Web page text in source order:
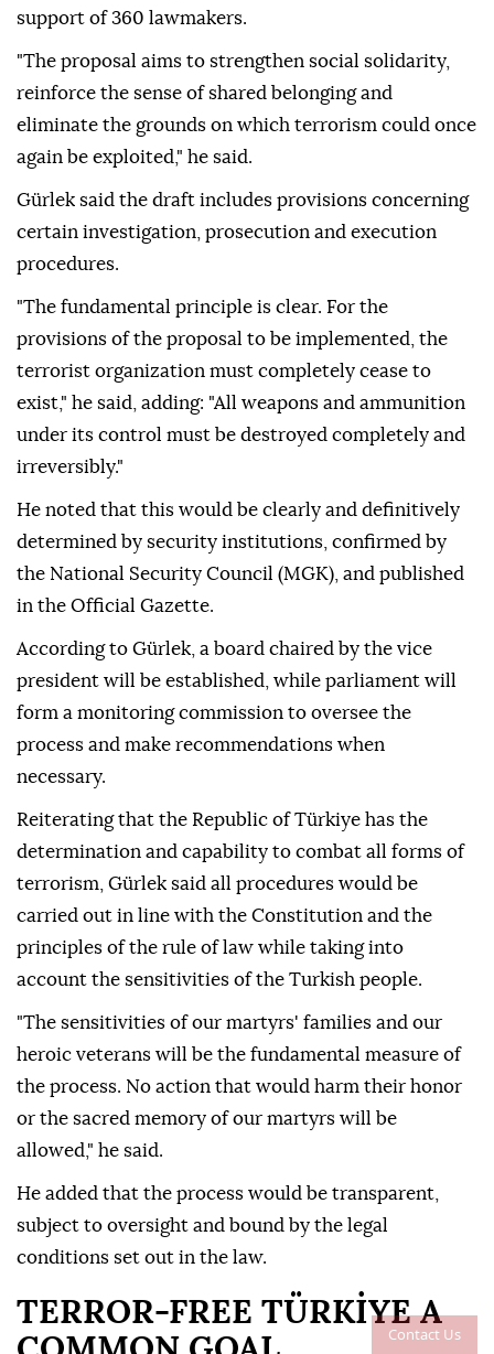
Contact Us
support of 360 lawmakers.
"The proposal aims to strengthen social solidarity,
reinforce the sense of shared belonging and
eliminate the grounds on which terrorism could once
again be exploited," he said.
Gürlek said the draft includes provisions concerning
certain investigation, prosecution and execution
procedures.
"The fundamental principle is clear. For the
provisions of the proposal to be implemented, the
terrorist organization must completely cease to
exist," he said, adding: "All weapons and ammunition
under its control must be destroyed completely and
irreversibly."
He noted that this would be clearly and definitively
determined by security institutions, confirmed by
the National Security Council (MGK), and published
in the Official Gazette.
According to Gürlek, a board chaired by the vice
president will be established, while parliament will
form a monitoring commission to oversee the
process and make recommendations when
necessary.
Reiterating that the Republic of Türkiye has the
determination and capability to combat all forms of
terrorism, Gürlek said all procedures would be
carried out in line with the Constitution and the
principles of the rule of law while taking into
account the sensitivities of the Turkish people.
"The sensitivities of our martyrs' families and our
heroic veterans will be the fundamental measure of
the process. No action that would harm their honor
or the sacred memory of our martyrs will be
allowed," he said.
He added that the process would be transparent,
subject to oversight and bound by the legal
conditions set out in the law.
TERROR-FREE TÜRKİYE A